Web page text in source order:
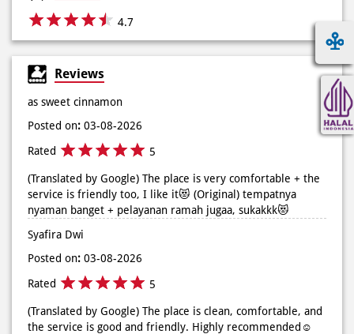
4.7
Reviews
as sweet cinnamon
Posted on: 03-08-2026
Rated 5
(Translated by Google) The place is very comfortable + the
service is friendly too, I like it😻 (Original) tempatnya
nyaman banget + pelayanan ramah jugaa, sukakkk😻
Syafira Dwi
Posted on: 03-08-2026
Rated 5
(Translated by Google) The place is clean, comfortable, and
the service is good and friendly. Highly recommended☺️